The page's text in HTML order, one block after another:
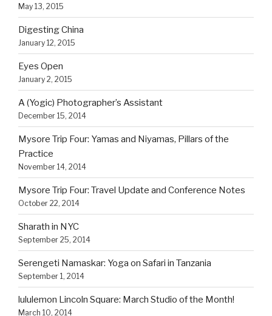
May 13, 2015
Digesting China
January 12, 2015
Eyes Open
January 2, 2015
A (Yogic) Photographer’s Assistant
December 15, 2014
Mysore Trip Four: Yamas and Niyamas, Pillars of the
Practice
November 14, 2014
Mysore Trip Four: Travel Update and Conference Notes
October 22, 2014
Sharath in NYC
September 25, 2014
Serengeti Namaskar: Yoga on Safari in Tanzania
September 1, 2014
lululemon Lincoln Square: March Studio of the Month!
March 10, 2014